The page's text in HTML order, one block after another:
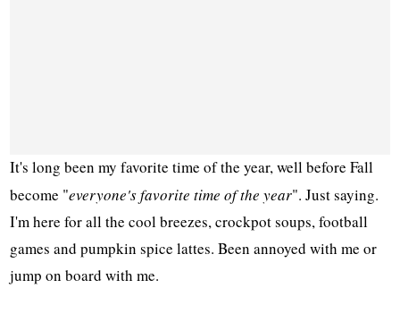
It's long been my favorite time of the year, well before Fall
become "everyone's favorite time of the year". Just saying.
I'm here for all the cool breezes, crockpot soups, football
games and pumpkin spice lattes. Been annoyed with me or
jump on board with me.